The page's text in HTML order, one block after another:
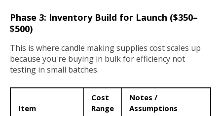
Phase 3: Inventory Build for Launch ($350–
$500)
This is where candle making supplies cost scales up
because you're buying in bulk for efficiency not
testing in small batches.
Item
Cost
Range
Notes /
Assumptions